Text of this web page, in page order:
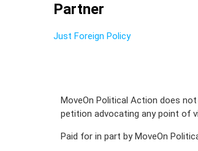
Partner
Just Foreign Policy
MoveOn Political Action does
petition advocating any point of
Paid for in part by MoveOn